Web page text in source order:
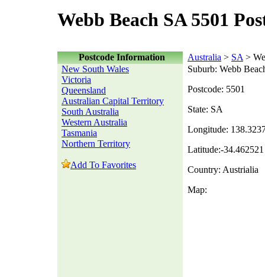
Webb Beach SA 5501
Postcode Information Australia > SA >
New South Wales
Victoria
Queensland
Australian Capital Territory
South Australia
Western Australia
Tasmania
Northern Territory
Add To Favorites
Suburb: Webb
Postcode: 5501
State: SA
Longitude:
Latitude:-34.462521
Country: Austrialia
Map: